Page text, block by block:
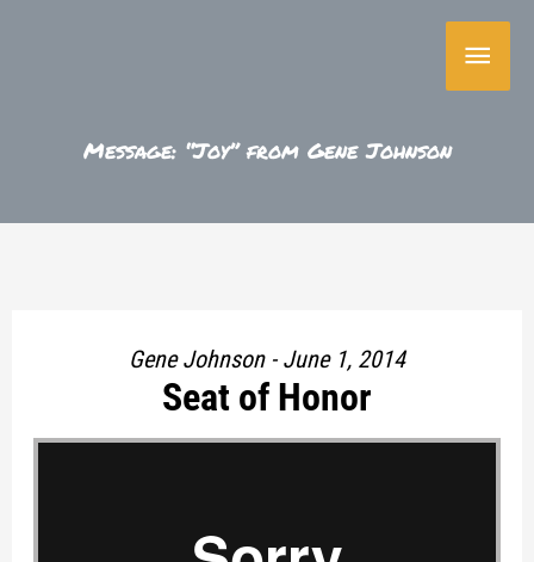
Main
Message: “Joy” from Gene Johnson
Gene Johnson - June 1, 2014
Seat of Honor
"